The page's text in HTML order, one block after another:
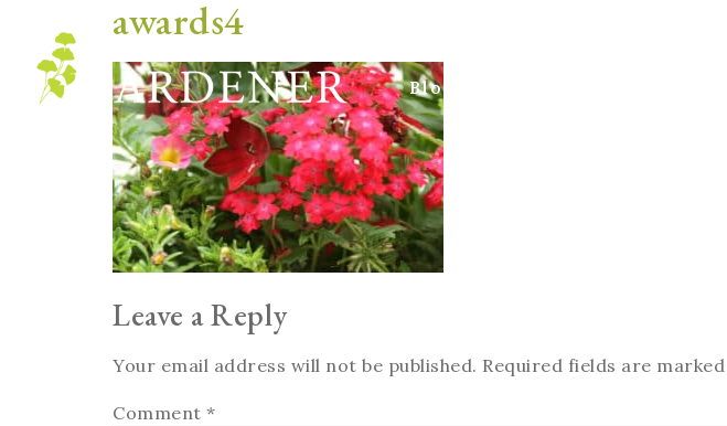
Blog
awards4
Leave a Reply
Your email address will not be published. Required fields are marked
Comment *